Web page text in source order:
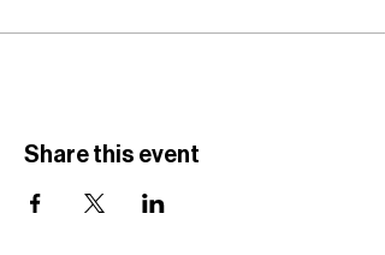
Share this event